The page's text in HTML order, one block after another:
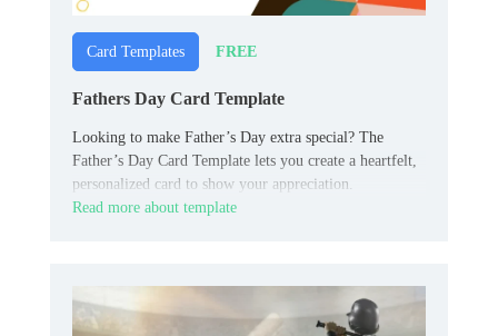
Card Templates FREE
Fathers Day Card Template
Looking to make Father’s Day extra special? The
Father’s Day Card Template lets you create a heartfelt,
personalized card to show your appreciation.
Read more about template